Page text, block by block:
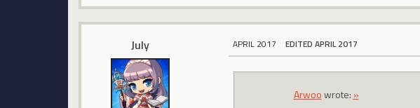
July APRIL 2017 EDITED APRIL 2017
Arwoowrote: »